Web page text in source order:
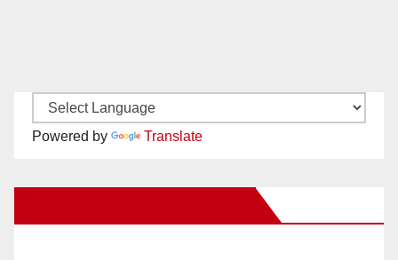
Powered by Translate